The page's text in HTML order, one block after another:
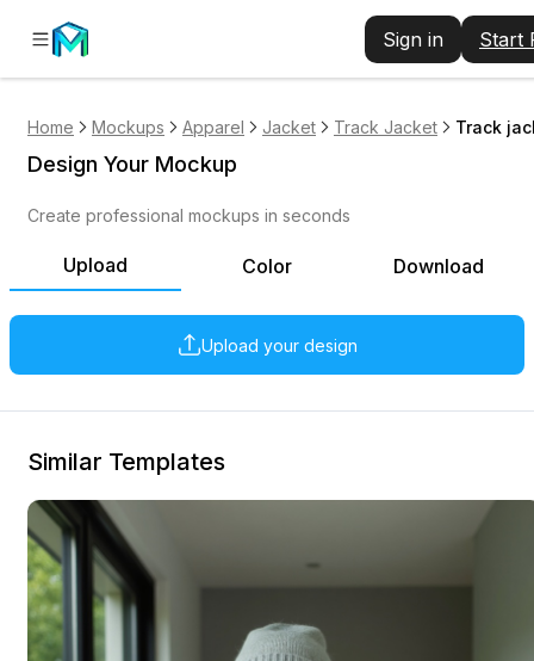
Sign in Start
Home Mockups Apparel Jacket Track Jacket Track
Upload Color Download
Upload your design
Design Your Mockup
Create professional mockups in seconds
Similar Templates